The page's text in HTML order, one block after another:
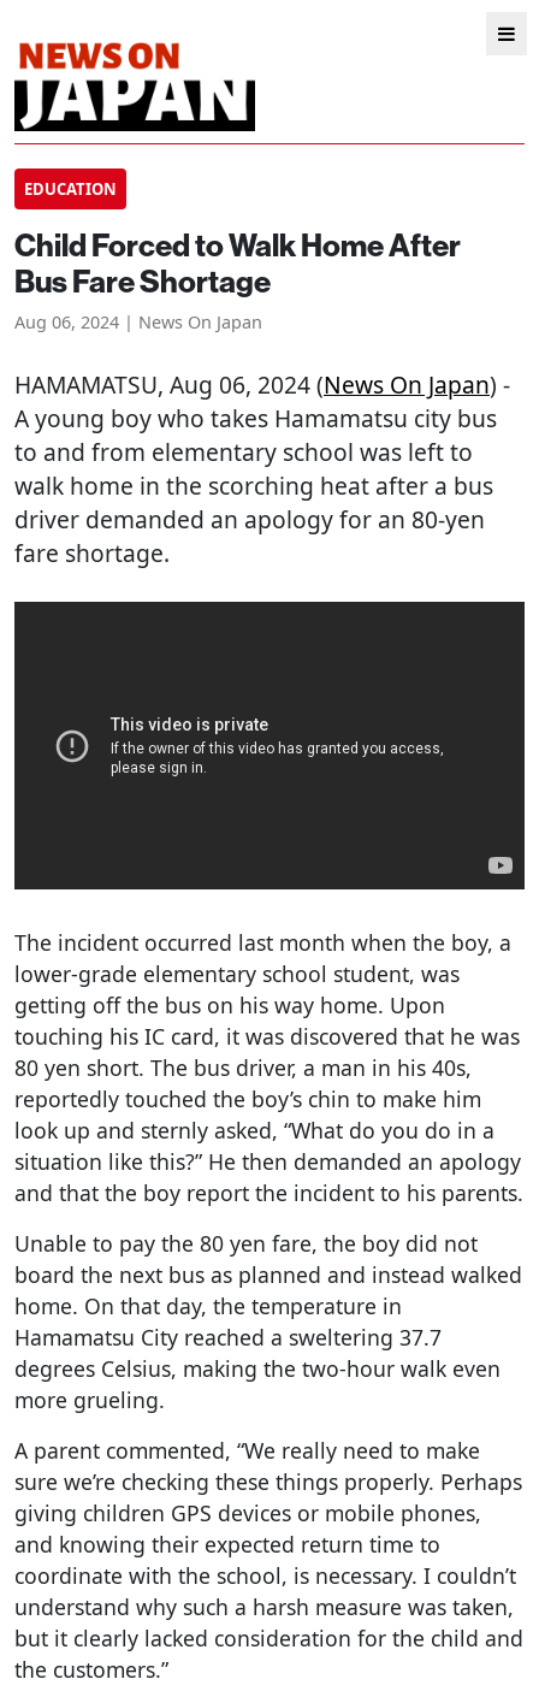
EDUCATION
Child Forced to Walk Home After
Bus Fare Shortage
Aug 06, 2024 | News On Japan
HAMAMATSU, Aug 06, 2024 (News On Japan) -
A young boy who takes Hamamatsu city bus
to and from elementary school was left to
walk home in the scorching heat after a bus
driver demanded an apology for an 80-yen
fare shortage.
The incident occurred last month when the boy, a
lower-grade elementary school student, was
getting off the bus on his way home. Upon
touching his IC card, it was discovered that he was
80 yen short. The bus driver, a man in his 40s,
reportedly touched the boy’s chin to make him
look up and sternly asked, “What do you do in a
situation like this?” He then demanded an apology
and that the boy report the incident to his parents.
Unable to pay the 80 yen fare, the boy did not
board the next bus as planned and instead walked
home. On that day, the temperature in
Hamamatsu City reached a sweltering 37.7
degrees Celsius, making the two-hour walk even
more grueling.
A parent commented, “We really need to make
sure we’re checking these things properly. Perhaps
giving children GPS devices or mobile phones,
and knowing their expected return time to
coordinate with the school, is necessary. I couldn’t
understand why such a harsh measure was taken,
but it clearly lacked consideration for the child and
the customers.”